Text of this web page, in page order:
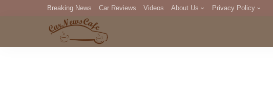
Breaking News Car Reviews Videos About Us Privacy Policy
DMCA